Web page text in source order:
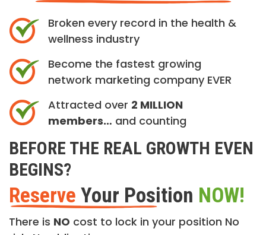
Broken every record in the health &
wellness industry
Become the fastest growing
network marketing company EVER
Attracted over 2 MILLION
members… and counting
BEFORE THE REAL GROWTH EVEN
BEGINS?
Reserve Your Position NOW!
There is NO cost to lock in your position No